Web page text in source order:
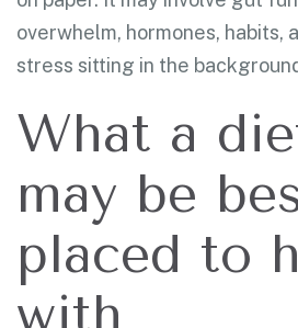
overwhelm, hormones, habits,
stress sitting in the
What a
may be
placed to
with